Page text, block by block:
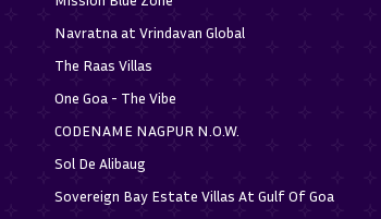
Navratna at Vrindavan Global
The Raas Villas
One Goa - The Vibe
CODENAME NAGPUR N.O.W.
Sol De Alibaug
Sovereign Bay Estate Villas At Gulf Of Goa